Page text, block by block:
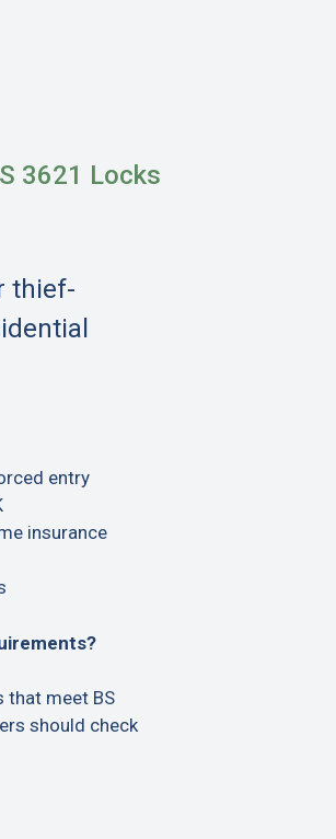
3621 Locks
thief-
entry
insurance
that meet BS
should check